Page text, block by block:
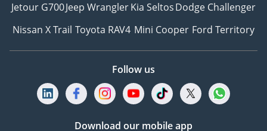
Jetour G700Jeep WranglerKia SeltosDodge Challenger
Nissan X Trail Toyota RAV4 Mini Cooper Ford Territory
Follow us
Download our mobile app